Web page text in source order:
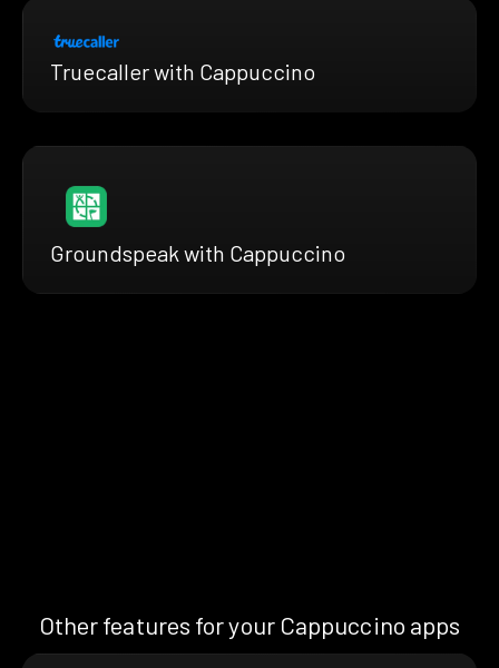
Truecaller with Cappuccino
Groundspeak with Cappuccino
Other features for your Cappuccino apps